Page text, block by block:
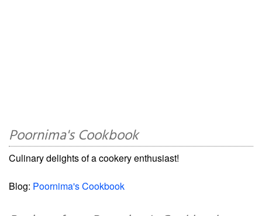
Poornima's Cookbook
Culinary delights of a cookery enthusiast!
Blog: Poornima's Cookbook